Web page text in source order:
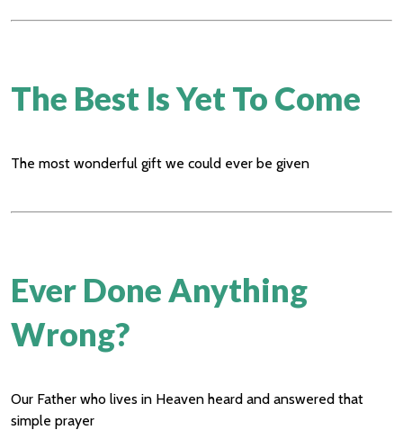
The Best Is Yet To Come
The most wonderful gift we could ever be given
Ever Done Anything
Wrong?
Our Father who lives in Heaven heard and answered that
simple prayer